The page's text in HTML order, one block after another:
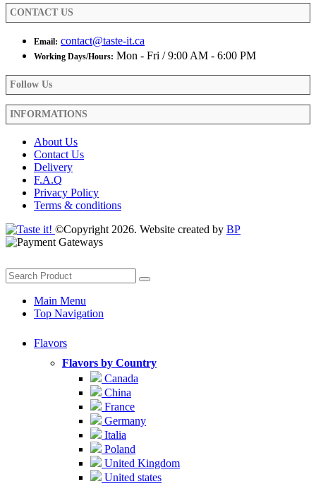
CONTACT US
Email: contact@taste-it.ca
Working Days/Hours: Mon - Fri / 9:00 AM - 6:00 PM
Follow Us
INFORMATIONS
About Us
Contact Us
Delivery
F.A.Q
Privacy Policy
Terms & conditions
©Copyright 2026. Website created by BP
Main Menu
Top Navigation
Flavors
Flavors by Country
Canada
China
France
Germany
Italia
Poland
United Kingdom
United states